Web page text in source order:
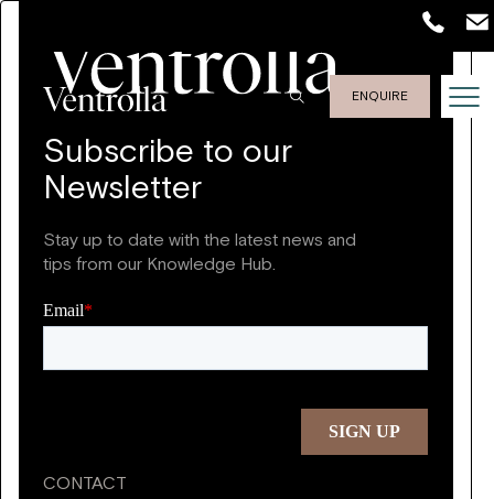
ENQUIRE
Subscribe to our
Newsletter
Stay up to date with the latest news and
tips from our Knowledge Hub.
CONTACT